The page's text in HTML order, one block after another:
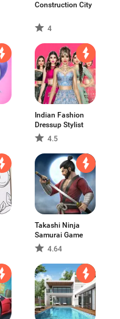
Construction City
4
Indian Fashion
Dressup Stylist
4.5
Takashi Ninja
Samurai Game
4.64